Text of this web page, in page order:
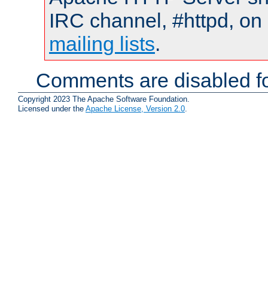
IRC channel, #httpd,
mailing lists.
Comments are disabled
Copyright 2023 The Apache Software Foundation.
Licensed under the Apache License, Version 2.0.